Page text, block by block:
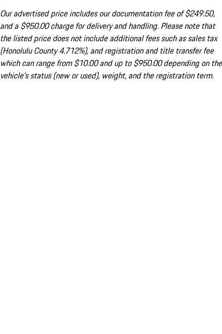
Our advertised price includes our documentation fee of $249.50,
and a $950.00 charge for delivery and handling. Please note that
the listed price does not include additional fees such as sales tax
(Honolulu County 4.712%), and registration and title transfer fee
which can range from $10.00 and up to $950.00 depending on the
vehicle's status (new or used), weight, and the registration term.